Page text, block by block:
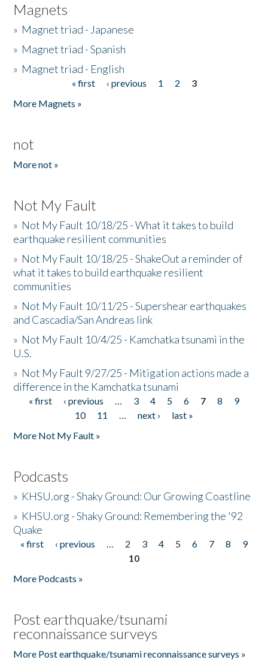
Magnets
» Magnet triad - Japanese
» Magnet triad - Spanish
» Magnet triad - English
« first ‹ previous 1 2
3
More Magnets »
not
More not »
Not My Fault
» Not My Fault 10/18/25 - What it takes to build
earthquake resilient communities
» Not My Fault 10/18/25 - ShakeOut a reminder of
what it takes to build earthquake resilient
communities
» Not My Fault 10/11/25 - Supershear earthquakes
and Cascadia/San Andreas link
» Not My Fault 10/4/25 - Kamchatka tsunami in the
U.S.
» Not My Fault 9/27/25 - Mitigation actions made a
difference in the Kamchatka tsunami
Pages
« first ‹ previous … 3 4 5 6 7 8
9
10
11 … next ›
last »
More Not My Fault »
Podcasts
» KHSU.org - Shaky Ground: Our Growing Coastline
» KHSU.org - Shaky Ground: Remembering the '92
Quake
Pages
« first ‹ previous … 2 3 4 5 6 7 8
9
10
More Podcasts »
Post earthquake/tsunami
reconnaissance surveys
More Post earthquake/tsunami reconnaissance surveys »